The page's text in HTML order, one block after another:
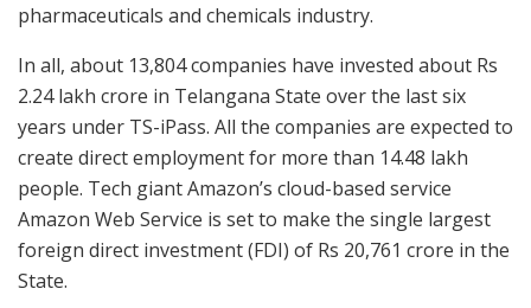
pharmaceuticals and chemicals industry.
In all, about 13,804 companies have invested about Rs
2.24 lakh crore in Telangana State over the last six
years under TS-iPass. All the companies are expected to
create direct employment for more than 14.48 lakh
people. Tech giant Amazon’s cloud-based service
Amazon Web Service is set to make the single largest
foreign direct investment (FDI) of Rs 20,761 crore in the
State.